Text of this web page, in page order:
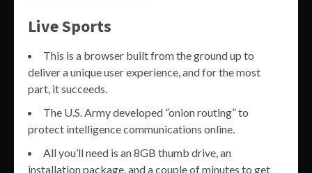
Live Sports
This is a browser built from the ground up to
deliver a unique user experience, and for the most
part, it succeeds.
The U.S. Army developed “onion routing” to
protect intelligence communications online.
All you’ll need is an 8GB thumb drive, an
installation package, and a couple of minutes to get